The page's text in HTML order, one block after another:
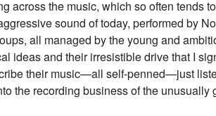
across the music, which so often tends
sound of today, performed by
all managed by the young and
ideas and their irresistible drive that I
their music—all self-penned—just
the recording business of the